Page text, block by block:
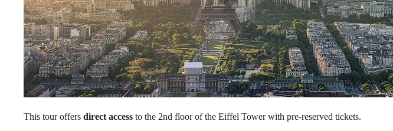
This tour offers direct access to the 2nd floor of the Eiffel Tower with pre-reserved tickets.